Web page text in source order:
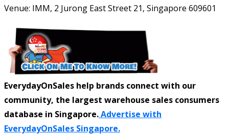
Venue: IMM, 2 Jurong East Street 21, Singapore 609601
EverydayOnSales help brands connect with our
community, the largest warehouse sales consumers
database in Singapore.Advertise with
EverydayOnSales Singapore.